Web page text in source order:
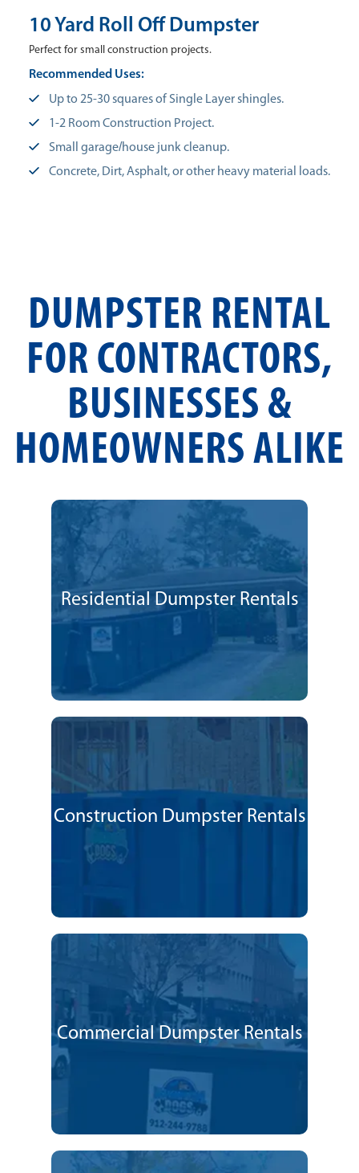
10 Yard Roll Off Dumpster
Perfect for small construction projects.
Recommended Uses:
Up to 25-30 squares of Single Layer shingles.
1-2 Room Construction Project.
Small garage/house junk cleanup.
Concrete, Dirt, Asphalt, or other heavy material loads.
DUMPSTER RENTAL
FOR CONTRACTORS,
BUSINESSES &
HOMEOWNERS ALIKE
Residential Dumpster Rentals
Construction Dumpster Rentals
Commercial Dumpster Rentals